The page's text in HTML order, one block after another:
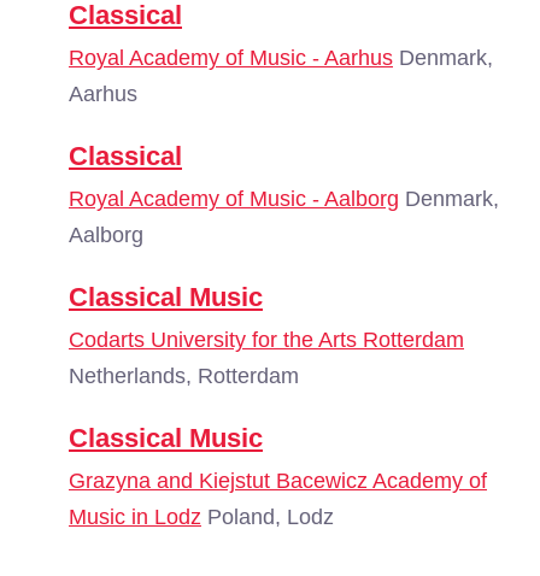
Classical
Royal Academy of Music - Aarhus Denmark,
Aarhus
Classical
Royal Academy of Music - Aalborg Denmark,
Aalborg
Classical Music
Codarts University for the Arts Rotterdam
Netherlands, Rotterdam
Classical Music
Grazyna and Kiejstut Bacewicz Academy of
Music in Lodz Poland, Lodz